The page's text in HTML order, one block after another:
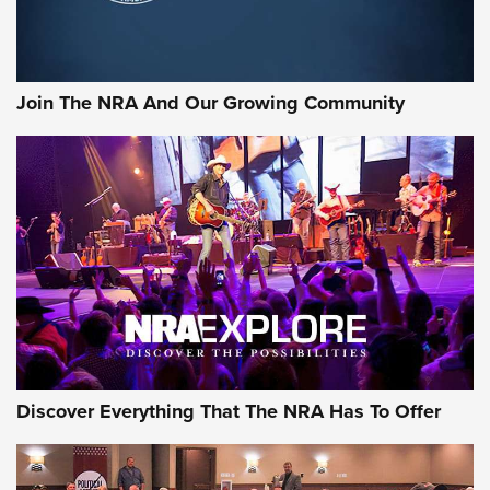
Official Journal Of The NRA
Journal Of The NRA
AMMUNITION AMMUNITION
GEAR
Join The NRA And Our Growing Community
Discover Everything That The NRA Has To Offer